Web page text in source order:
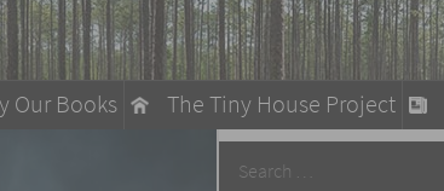
The Tiny House Project
Our Books